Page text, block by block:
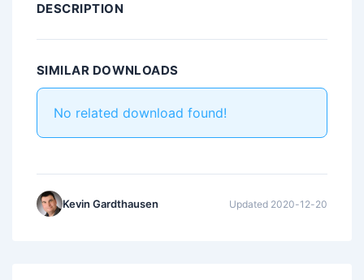
DESCRIPTION
SIMILAR DOWNLOADS
No related download found!
Kevin Gardthausen Updated 2020-12-20